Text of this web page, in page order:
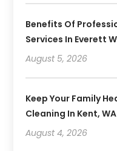
Benefits Of
Services In Everett
August 5, 2026
Keep Your Family
Cleaning In Kent, WA
August 4, 2026